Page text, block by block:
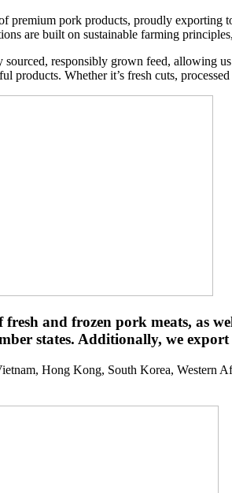
premium pork products, proudly exporting
are built on sustainable farming
responsibly grown feed, allowing
products. Whether it’s fresh cuts,
fresh and frozen pork meats, as
states. Additionally, we
Hong Kong, South Korea, Western